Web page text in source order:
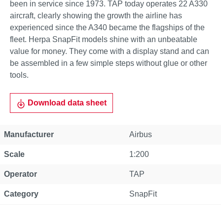
been in service since 1973. TAP today operates 22 A330
aircraft, clearly showing the growth the airline has
experienced since the A340 became the flagships of the
fleet. Herpa SnapFit models shine with an unbeatable
value for money. They come with a display stand and can
be assembled in a few simple steps without glue or other
tools.
Download data sheet
Manufacturer Airbus
Scale 1:200
Operator TAP
Category SnapFit